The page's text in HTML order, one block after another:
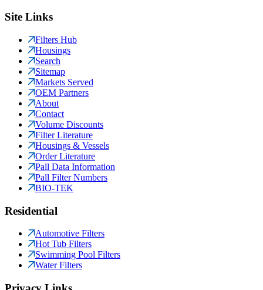
Site Links
Filters Hub
Housings
Search
Sitemap
Markets Served
OEM Partners
About
Contact
Volume Discounts
Filter Literature
Housings & Vessels
Order Literature
Pall Data Information
Pall Filter Numbers
BIO-TEK
Residential
Automotive Filters
Hot Tub Filters
Swimming Pool Filters
Water Filters